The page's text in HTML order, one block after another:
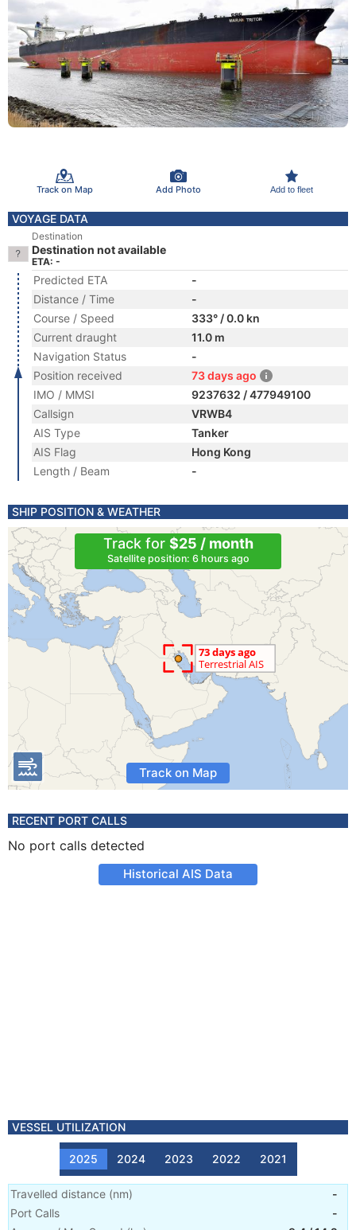
Track on Map Add Photo Add to fleet
VOYAGE DATA
Destination
Destination not available
ETA: -
Predicted ETA
-
Distance / Time
-
Course / Speed
333° / 0.0 kn
Current draught
11.0 m
Navigation Status
-
Position received
73 days ago
IMO / MMSI
9237632 / 477949100
Callsign
VRWB4
AIS Type
Tanker
AIS Flag
Hong Kong
Length / Beam
-
SHIP POSITION & WEATHER
Track for $25 / month
Satellite position: 6 hours ago
Track on Map
RECENT PORT CALLS
No port calls detected
Historical AIS Data
VESSEL UTILIZATION
2025 2024 2023 2022 2021
Travelled distance (nm)
-
Port Calls
-